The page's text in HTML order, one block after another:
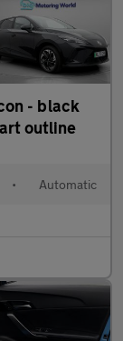
• Automatic